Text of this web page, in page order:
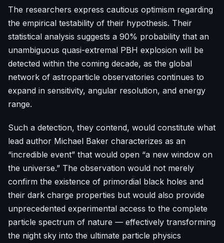
The researchers express cautious optimism regarding
the empirical testability of their hypothesis. Their
statistical analysis suggests a 90% probability that an
unambiguous quasi-extremal PBH explosion will be
detected within the coming decade, as the global
network of astroparticle observatories continues to
expand in sensitivity, angular resolution, and energy
range.
Such a detection, they contend, would constitute what
lead author Michael Baker characterizes as an
“incredible event” that would open “a new window on
the universe.” The observation would not merely
confirm the existence of primordial black holes and
their dark charge properties but would also provide
unprecedented experimental access to the complete
particle spectrum of nature — effectively transforming
the night sky into the ultimate particle physics